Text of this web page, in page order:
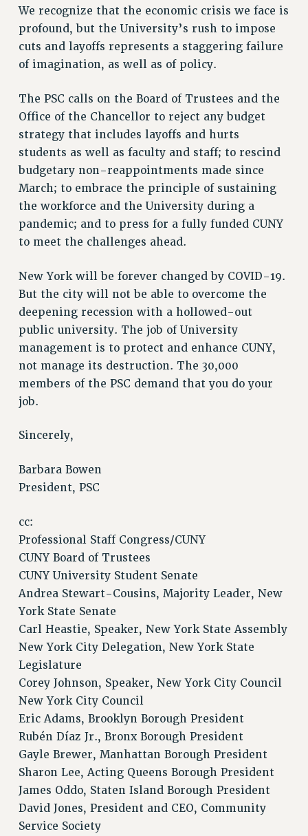
We recognize that the economic crisis we face is
profound, but the University’s rush to impose
cuts and layoffs represents a staggering failure
of imagination, as well as of policy.
The PSC calls on the Board of Trustees and the
Office of the Chancellor to reject any budget
strategy that includes layoffs and hurts
students as well as faculty and staff; to rescind
budgetary non-reappointments made since
March; to embrace the principle of sustaining
the workforce and the University during a
pandemic; and to press for a fully funded CUNY
to meet the challenges ahead.
New York will be forever changed by COVID-19.
But the city will not be able to overcome the
deepening recession with a hollowed-out
public university. The job of University
management is to protect and enhance CUNY,
not manage its destruction. The 30,000
members of the PSC demand that you do your
job.
Sincerely,
Barbara Bowen
President, PSC
cc:
Professional Staff Congress/CUNY
CUNY Board of Trustees
CUNY University Student Senate
Andrea Stewart-Cousins, Majority Leader, New
York State Senate
Carl Heastie, Speaker, New York State Assembly
New York City Delegation, New York State
Legislature
Corey Johnson, Speaker, New York City Council
New York City Council
Eric Adams, Brooklyn Borough President
Rubén Díaz Jr., Bronx Borough President
Gayle Brewer, Manhattan Borough President
Sharon Lee, Acting Queens Borough President
James Oddo, Staten Island Borough President
David Jones, President and CEO, Community
Service Society